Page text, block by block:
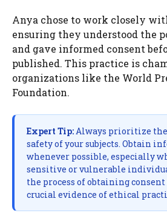
Anya chose to work closely
ensuring they understood the
and gave informed consent
published. This practice is
organizations like the World
Foundation.
Expert Tip:Always prioritize
safety of your subjects. Obtain
whenever possible, especially
sensitive or vulnerable
the process of obtaining consent
crucial evidence of ethical